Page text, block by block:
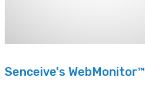
Senceive's WebMonitor™